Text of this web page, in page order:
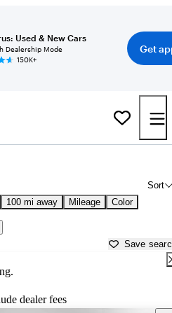
Used & New Cars
Dealership Mode
150K+
Get
Sort
100 mi away Mileage Color
Save
dealer fees